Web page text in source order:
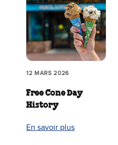
12 MARS 2026
Free Cone Day
History
En savoir plus